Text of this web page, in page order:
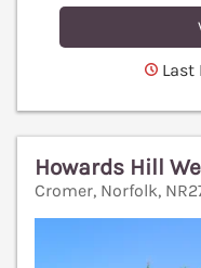
Last
Howards Hill
Cromer, Norfolk,